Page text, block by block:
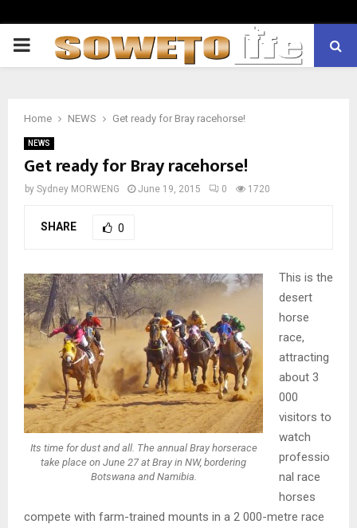
PRIMARY
Home NEWS Get ready for Bray racehorse!
NEWS
Get ready for Bray racehorse!
by Sydney MORWENG June 19, 2015 0 1720
SHARE 0
Its time for dust and all. The annual Bray horserace
take place on June 27 at Bray in NW, bordering
Botswana and Namibia.
This is the
desert
horse
race,
attracting
about 3
000
visitors to
watch
professio
nal race
horses
compete with farm-trained mounts in a 2 000-metre race